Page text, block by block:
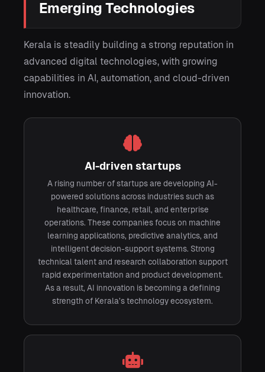
Emerging Technologies
Kerala is steadily building a strong reputation in
advanced digital technologies, with growing
capabilities in AI, automation, and cloud-driven
innovation.
AI-driven startups
A rising number of startups are developing AI-
powered solutions across industries such as
healthcare, finance, retail, and enterprise
operations. These companies focus on machine
learning applications, predictive analytics, and
intelligent decision-support systems. Strong
technical talent and research collaboration support
rapid experimentation and product development.
As a result, AI innovation is becoming a defining
strength of Kerala’s technology ecosystem.